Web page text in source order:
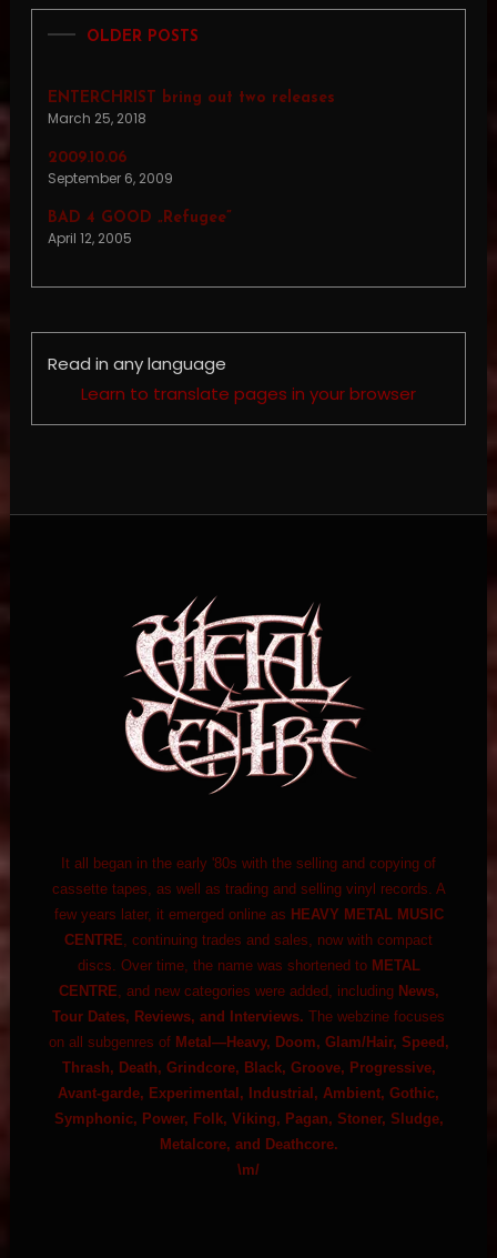
OLDER POSTS
ENTERCHRIST bring out two releases
March 25, 2018
2009.10.06
September 6, 2009
BAD 4 GOOD „Refugee”
April 12, 2005
Read in any language
Learn to translate pages in your browser
It all began in the early '80s with the selling and copying of
cassette tapes, as well as trading and selling vinyl records. A
few years later, it emerged online as HEAVY METAL MUSIC
CENTRE, continuing trades and sales, now with compact
discs. Over time, the name was shortened to METAL
CENTRE, and new categories were added, including News,
Tour Dates, Reviews, and Interviews. The webzine focuses
on all subgenres of Metal—Heavy, Doom, Glam/Hair, Speed,
Thrash, Death, Grindcore, Black, Groove, Progressive,
Avant-garde, Experimental, Industrial, Ambient, Gothic,
Symphonic, Power, Folk, Viking, Pagan, Stoner, Sludge,
Metalcore, and Deathcore.
\m/